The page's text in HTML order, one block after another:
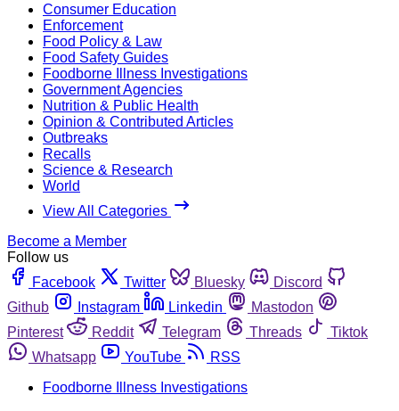
Consumer Education
Enforcement
Food Policy & Law
Food Safety Guides
Foodborne Illness Investigations
Government Agencies
Nutrition & Public Health
Opinion & Contributed Articles
Outbreaks
Recalls
Science & Research
World
View All Categories
Become a Member
Follow us
Facebook
Twitter Bluesky
Discord
Github
Instagram Linkedin
Mastodon
Pinterest
Reddit Telegram Threads
Tiktok
Whatsapp
YouTube
RSS
Foodborne Illness Investigations